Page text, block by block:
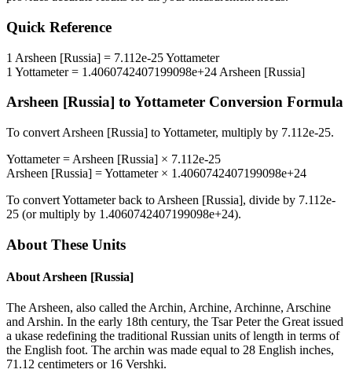
Quick Reference
1 Arsheen [Russia] = 7.112e-25Yottameter
1 Yottameter= 1.4060742407199098e+24 Arsheen [Russia]
Arsheen [Russia] to Yottameter Conversion Formula
To convert Arsheen [Russia] toYottameter, multiply by 7.112e-25.
Yottameter= Arsheen [Russia] × 7.112e-25
Arsheen [Russia] =Yottameter× 1.4060742407199098e+24
To convertYottameterback to Arsheen [Russia], divide by 7.112e-
25 (or multiply by 1.4060742407199098e+24).
About These Units
About Arsheen [Russia]
The Arsheen, also called the Archin, Archine, Archinne, Arschine
and Arshin. In the early 18th century, the Tsar Peter the Great issued
a ukase redefining the traditional Russian units of length in terms of
the English foot. The archin was made equal to 28 English inches,
71.12 centimeters or 16 Vershki.